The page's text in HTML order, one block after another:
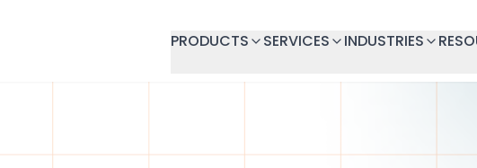
PRODUCTS SERVICES INDUSTRIES